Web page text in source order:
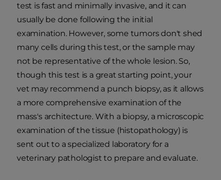
test is fast and minimally invasive, and it can
usually be done following the initial
examination. However, some tumors don't shed
many cells during this test, or the sample may
not be representative of the whole lesion. So,
though this test is a great starting point, your
vet may recommend a punch biopsy, as it allows
a more comprehensive examination of the
mass's architecture. With a biopsy, a microscopic
examination of the tissue (histopathology) is
sent out to a specialized laboratory for a
veterinary pathologist to prepare and evaluate.